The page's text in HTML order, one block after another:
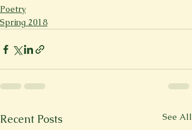
Poetry
Spring 2018
Recent Posts See All